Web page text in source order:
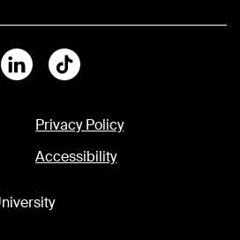
LinkedinTiktok
Privacy Policy
Accessibility